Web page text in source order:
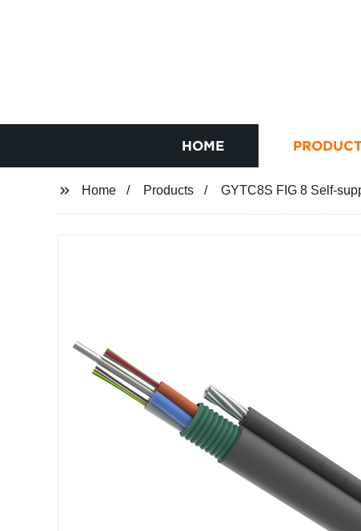
HOME
Home Products GYTC8S FIG 8 Self-